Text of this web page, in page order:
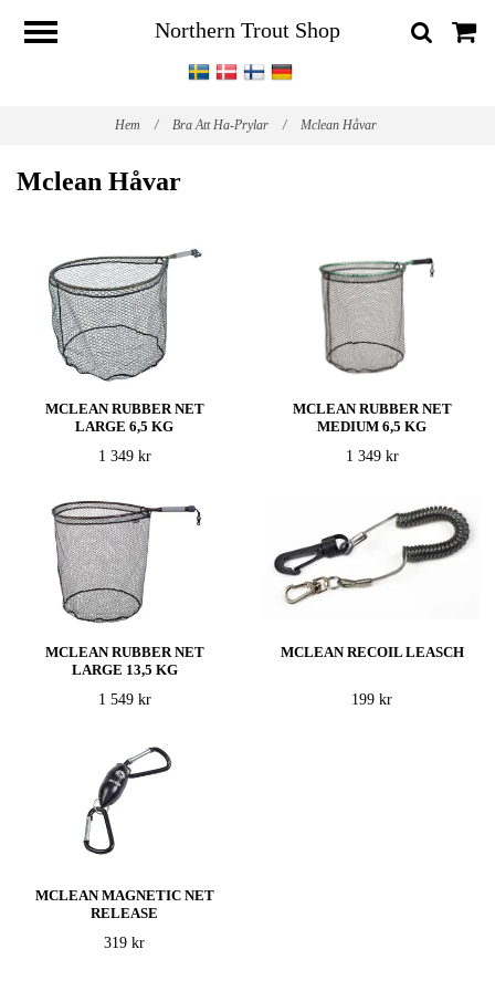
Northern Trout Shop
Hem / Bra Att Ha-Prylar / Mclean Håvar
Mclean Håvar
MCLEAN RUBBER NET
LARGE 6,5 KG
1 349 kr
MCLEAN RUBBER NET
MEDIUM 6,5 KG
1 349 kr
MCLEAN RUBBER NET
LARGE 13,5 KG
1 549 kr
MCLEAN RECOIL LEASCH
199 kr
MCLEAN MAGNETIC NET
RELEASE
319 kr